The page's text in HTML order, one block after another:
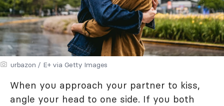
urbazon / E+ via Getty Images
When you approach your partner to kiss,
angle your head to one side. If you both